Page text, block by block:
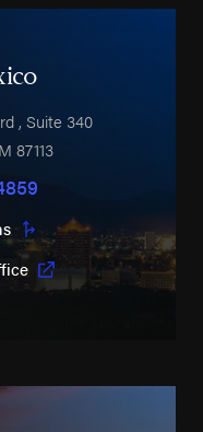
, Suite 340
87113